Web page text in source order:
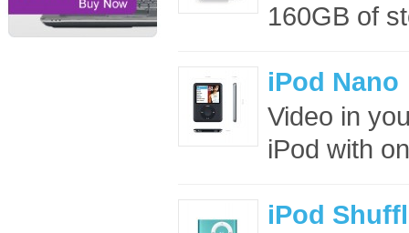
160GB of
iPod Nano
Video in
iPod with
iPod